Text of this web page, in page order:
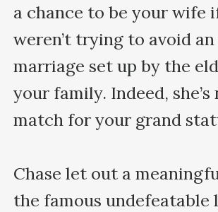
a chance to be your wife
weren’t trying to avoid
marriage set up by the
your family. Indeed,
match for your grand
Chase let out a
the famous undefeatable